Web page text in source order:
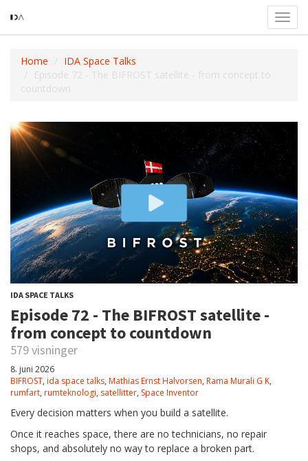
Home
IDA Space Talks
Episode 72 - The BIFROST satellite - from concept to
countdown
IDA SPACE TALKS
Episode 72 - The BIFROST satellite -
from concept to countdown
579 visninger
8. juni 2026
BIFROST, ida space talks, Mathias Ernst Halvorsen, Rama Murali G K,
rumfart, rumteknologi, satellitter, Space Inventor
Every decision matters when you build a satellite.
Once it reaches space, there are no technicians, no repair
shops, and absolutely no way to replace a broken part.